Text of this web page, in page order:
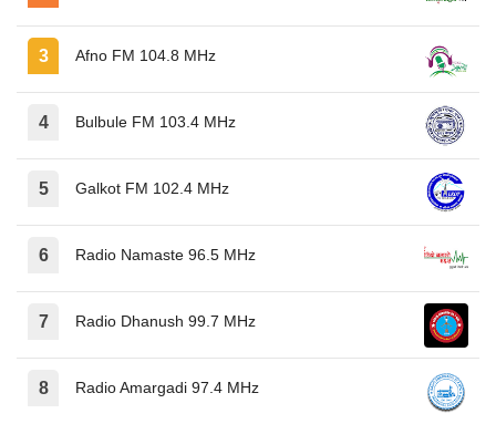
Afno FM 104.8 MHz
Bulbule FM 103.4 MHz
Galkot FM 102.4 MHz
Radio Namaste 96.5 MHz
Radio Dhanush 99.7 MHz
Radio Amargadi 97.4 MHz